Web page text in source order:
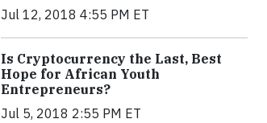
Jul 12, 2018 4:55 PM ET
Is Cryptocurrency the Last, Best
Hope for African Youth
Entrepreneurs?
Jul 5, 2018 2:55 PM ET